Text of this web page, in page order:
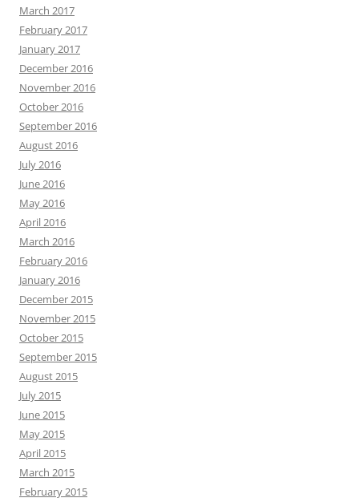
March 2017
February 2017
January 2017
December 2016
November 2016
October 2016
September 2016
August 2016
July 2016
June 2016
May 2016
April 2016
March 2016
February 2016
January 2016
December 2015
November 2015
October 2015
September 2015
August 2015
July 2015
June 2015
May 2015
April 2015
March 2015
February 2015